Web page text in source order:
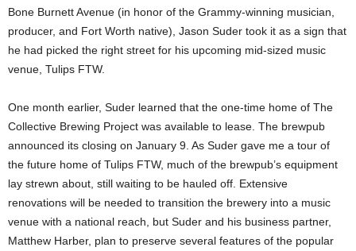
Bone Burnett Avenue (in honor of the Grammy-winning musician,
producer, and Fort Worth native), Jason Suder took it as a sign that
he had picked the right street for his upcoming mid-sized music
venue, Tulips FTW.
One month earlier, Suder learned that the one-time home of The
Collective Brewing Project was available to lease. The brewpub
announced its closing on January 9. As Suder gave me a tour of
the future home of Tulips FTW, much of the brewpub’s equipment
lay strewn about, still waiting to be hauled off. Extensive
renovations will be needed to transition the brewery into a music
venue with a national reach, but Suder and his business partner,
Matthew Harber, plan to preserve several features of the popular